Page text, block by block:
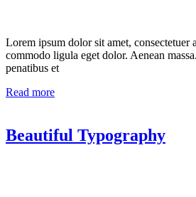
Lorem ipsum dolor sit amet, consectetuer
commodo ligula eget dolor. Aenean
penatibus et
Read more
Beautiful Typography